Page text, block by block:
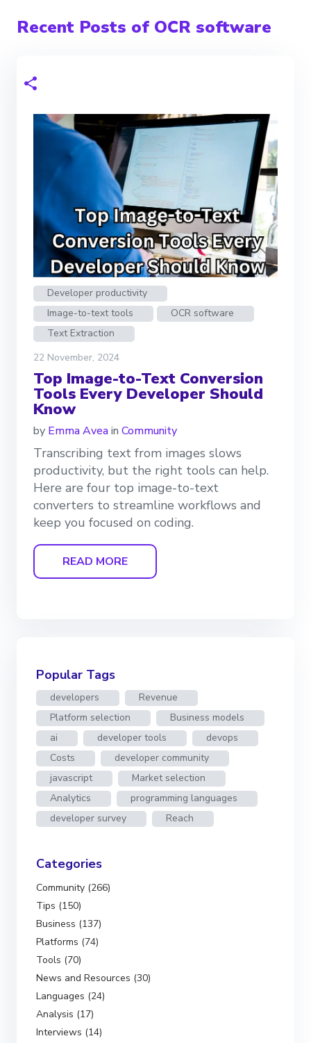
Recent Posts of OCR software
Developer productivity
Image-to-text tools
OCR software
Text Extraction
22 November, 2024
Top Image-to-Text Conversion
Tools Every Developer Should
Know
by Emma Aveain Community
Transcribing text from images slows
productivity, but the right tools can help.
Here are four top image-to-text
converters to streamline workflows and
keep you focused on coding.
READ MORE
Popular Tags
developers
Revenue
Platform selection
Business models
ai
developer tools
devops
Costs
developer community
javascript
Market selection
Analytics
programming languages
developer survey
Reach
Categories
Community (266)
Tips (150)
Business (137)
Platforms (74)
Tools (70)
News and Resources (30)
Languages (24)
Analysis (17)
Interviews (14)